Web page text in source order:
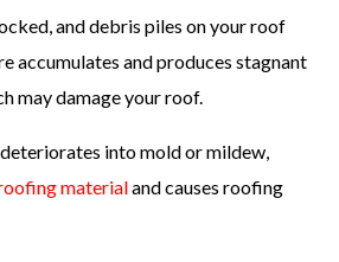
and debris piles on your roof
accumulates and produces stagnant
may damage your roof.
into mold or mildew,
materialand causes roofing